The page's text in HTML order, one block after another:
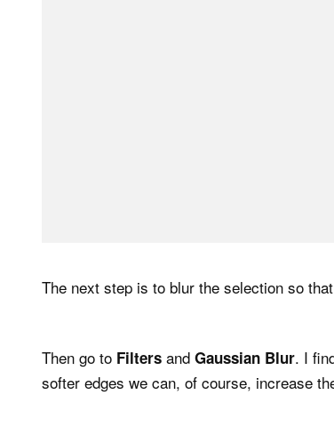
The next step is to blur the selection so
Then go to Filters and Gaussian Blur. I
softer edges we can, of course, increase